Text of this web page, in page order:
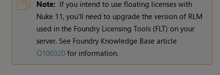
Note: If you intend to use floating licenses with
Nuke 11, you'll need to upgrade the version of RLM
used in the Foundry Licensing Tools (FLT) on your
server. See Foundry Knowledge Base article
Q100320 for information.